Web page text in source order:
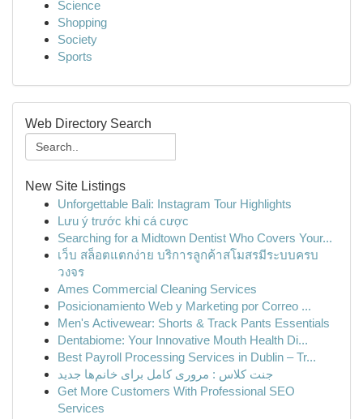
Science
Shopping
Society
Sports
Web Directory Search
New Site Listings
Unforgettable Bali: Instagram Tour Highlights
Lưu ý trước khi cá cược
Searching for a Midtown Dentist Who Covers Your...
เว็บ สล็อตแตกง่าย บริการลูกค้าสโมสรมีระบบครบ
วงจร
Ames Commercial Cleaning Services
Posicionamiento Web y Marketing por Correo ...
Men's Activewear: Shorts & Track Pants Essentials
Dentabiome: Your Innovative Mouth Health Di...
Best Payroll Processing Services in Dublin – Tr...
جنت کلاس : مروری کامل برای خانم‌ها جدید
Get More Customers With Professional SEO
Services